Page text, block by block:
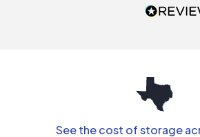
people that are
See the cost of storage